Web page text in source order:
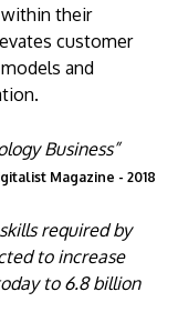
their
customer
and
Business”
Magazine - 2018
required by
to increase
to 6.8 billion